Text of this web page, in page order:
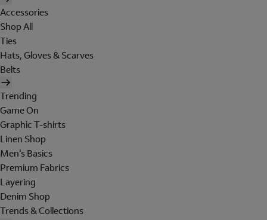
Accessories
Shop All
Ties
Hats, Gloves & Scarves
Belts
Trending
Game On
Graphic T-shirts
Linen Shop
Men's Basics
Premium Fabrics
Layering
Denim Shop
Trends & Collections